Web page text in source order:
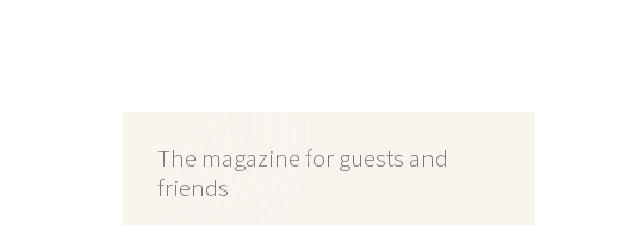
The magazine for guests and
friends